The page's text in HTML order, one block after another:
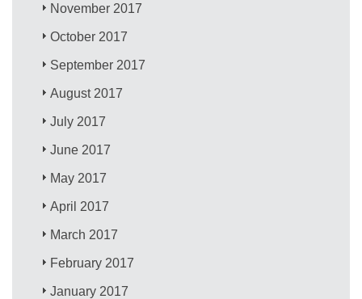
November 2017
October 2017
September 2017
August 2017
July 2017
June 2017
May 2017
April 2017
March 2017
February 2017
January 2017